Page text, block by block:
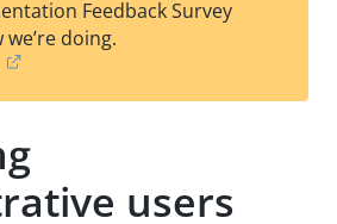
est
t
Feedback Survey
doing.
users